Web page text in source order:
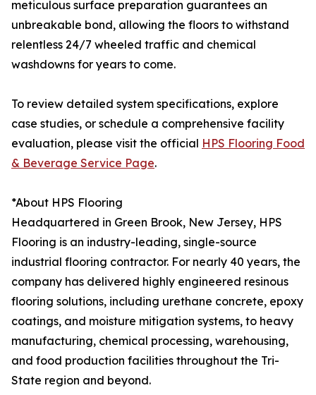
meticulous surface preparation guarantees an
unbreakable bond, allowing the floors to withstand
relentless 24/7 wheeled traffic and chemical
washdowns for years to come.
To review detailed system specifications, explore
case studies, or schedule a comprehensive facility
evaluation, please visit the official HPS Flooring Food
& Beverage Service Page.
*About HPS Flooring
Headquartered in Green Brook, New Jersey, HPS
Flooring is an industry-leading, single-source
industrial flooring contractor. For nearly 40 years, the
company has delivered highly engineered resinous
flooring solutions, including urethane concrete, epoxy
coatings, and moisture mitigation systems, to heavy
manufacturing, chemical processing, warehousing,
and food production facilities throughout the Tri-
State region and beyond.